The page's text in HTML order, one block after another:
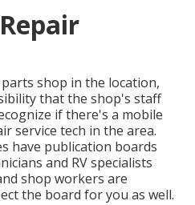
shop in the location,
that the shop's staff
if there's a mobile
service tech in the area.
have publication boards
and RV specialists
shop workers are
the board for you as well.